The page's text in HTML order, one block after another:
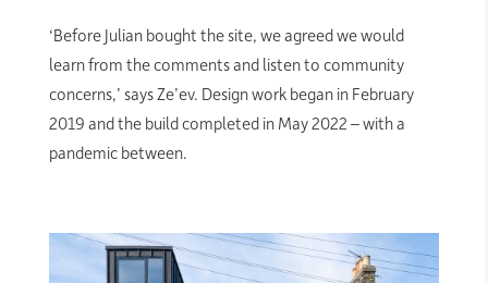
‘Before Julian bought the site, we agreed we would
learn from the comments and listen to community
concerns,’ says Ze’ev. Design work began in February
2019 and the build completed in May 2022 – with a
pandemic between.